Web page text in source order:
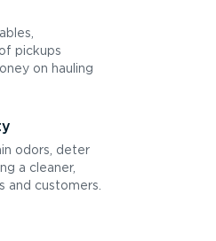
pickups
on hauling
odors, deter
a cleaner,
and customers.